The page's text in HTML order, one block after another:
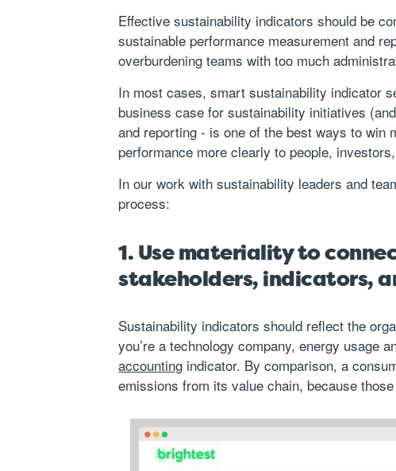
Effective sustainability indicators should be
sustainable performance measurement and
overburdening teams with too much
In most cases, smart sustainability indicator
business case for sustainability initiatives
and reporting - is one of the best ways to win
performance more clearly to people,
In our work with sustainability leaders and
process:
1. Use materiality to
stakeholders, indicators,
Sustainability indicators should reflect the
you’re a technology company, energy
accounting indicator. By comparison, a
emissions from its value chain, because